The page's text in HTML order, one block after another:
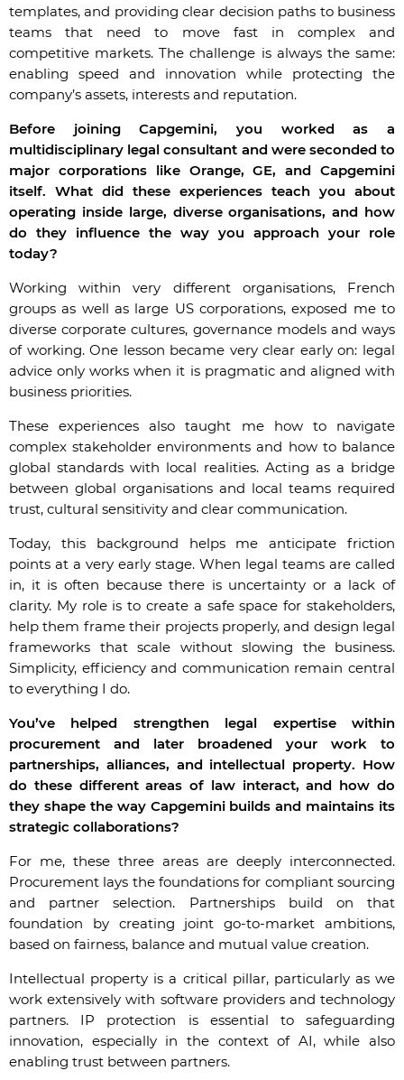
templates, and providing clear decision paths to business
teams that need to move fast in complex and
competitive markets. The challenge is always the same:
enabling speed and innovation while protecting the
company’s assets, interests and reputation.
Before joining Capgemini, you worked as a
multidisciplinary legal consultant and were seconded to
major corporations like Orange, GE, and Capgemini
itself. What did these experiences teach you about
operating inside large, diverse organisations, and how
do they influence the way you approach your role
today?
Working within very different organisations, French
groups as well as large US corporations, exposed me to
diverse corporate cultures, governance models and ways
of working. One lesson became very clear early on: legal
advice only works when it is pragmatic and aligned with
business priorities.
These experiences also taught me how to navigate
complex stakeholder environments and how to balance
global standards with local realities. Acting as a bridge
between global organisations and local teams required
trust, cultural sensitivity and clear communication.
Today, this background helps me anticipate friction
points at a very early stage. When legal teams are called
in, it is often because there is uncertainty or a lack of
clarity. My role is to create a safe space for stakeholders,
help them frame their projects properly, and design legal
frameworks that scale without slowing the business.
Simplicity, efficiency and communication remain central
to everything I do.
You’ve helped strengthen legal expertise within
procurement and later broadened your work to
partnerships, alliances, and intellectual property. How
do these different areas of law interact, and how do
they shape the way Capgemini builds and maintains its
strategic collaborations?
For me, these three areas are deeply interconnected.
Procurement lays the foundations for compliant sourcing
and partner selection. Partnerships build on that
foundation by creating joint go-to-market ambitions,
based on fairness, balance and mutual value creation.
Intellectual property is a critical pillar, particularly as we
work extensively with software providers and technology
partners. IP protection is essential to safeguarding
innovation, especially in the context of AI, while also
enabling trust between partners.